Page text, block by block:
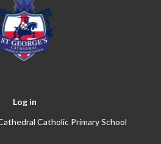
Log in
Catholic Primary School